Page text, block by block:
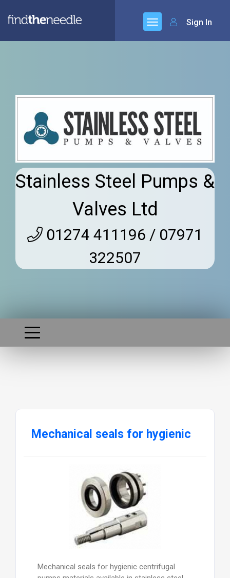
Sign In
Stainless Steel Pumps &
Valves Ltd
01274 411196 / 07971
322507
Mechanical seals for hygienic
Mechanical seals for hygienic centrifugal